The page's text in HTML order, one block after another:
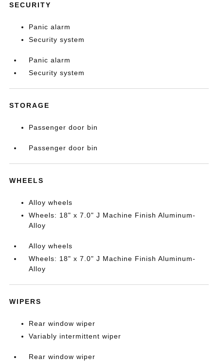
SECURITY
Panic alarm
Security system
Panic alarm
Security system
STORAGE
Passenger door bin
Passenger door bin
WHEELS
Alloy wheels
Wheels: 18" x 7.0" J Machine Finish Aluminum-
Alloy
Alloy wheels
Wheels: 18" x 7.0" J Machine Finish Aluminum-
Alloy
WIPERS
Rear window wiper
Variably intermittent wiper
Rear window wiper